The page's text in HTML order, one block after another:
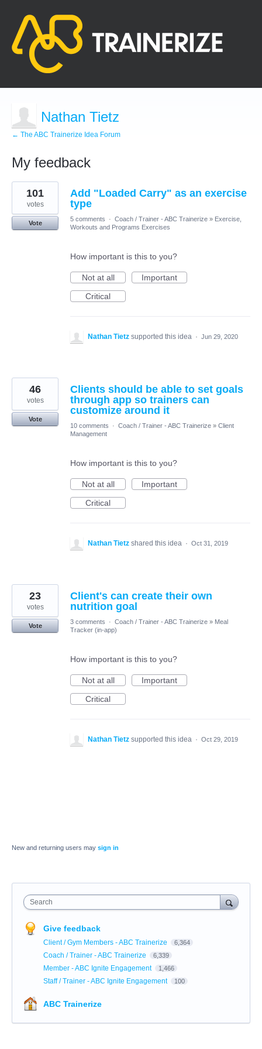
Nathan Tietz
← The ABC Trainerize Idea Forum
My feedback
3
results
found
Add "Loaded Carry" as an exercise
type
101
votes
Vote
5 comments · Coach / Trainer - ABC Trainerize » Exercise,
Workouts and Programs Exercises
How important is this to you?
Not at all
Important
Critical
Nathan Tietz supported this idea · Jun 29, 2020
Clients should be able to set goals
through app so trainers can
customize around it
46
votes
Vote
10 comments
· Coach / Trainer - ABC Trainerize » Client
Management
How important is this to you?
Not at all
Important
Critical
Nathan Tietz shared this idea · Oct 31, 2019
Client's can create their own
nutrition goal
23
votes
Vote
3 comments · Coach / Trainer - ABC Trainerize » Meal
Tracker (in-app)
How important is this to you?
Not at all
Important
Critical
Nathan Tietz supported this idea · Oct 29, 2019
New and returning users may sign in
Search
Give feedback
Client / Gym Members - ABC Trainerize 6,364
Coach / Trainer - ABC Trainerize 6,339
Member - ABC Ignite Engagement 1,466
Staff / Trainer - ABC Ignite Engagement 100
ABC Trainerize